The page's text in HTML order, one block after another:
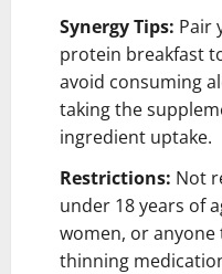
Synergy Tips: Pair
protein breakfast
avoid consuming
taking the
ingredient uptake.
Restrictions: Not
under 18 years of
women, or anyone
thinning